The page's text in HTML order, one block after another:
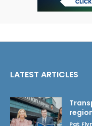
LATEST ARTICLES
Pat